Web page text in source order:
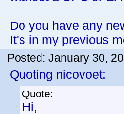
Do you have any
It's in my previous
Posted: January 30,
Quoting nicovoet:
Quote:
Hi,